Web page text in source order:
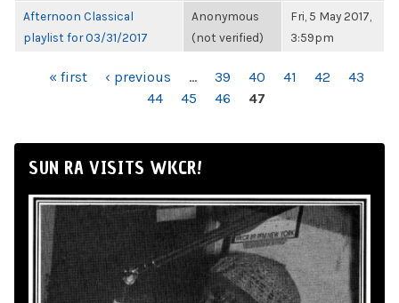
Afternoon Classical
playlist for 03/31/2017
Anonymous
(not verified)
Fri, 5 May 2017,
3:59pm
PAGES« first ‹ previous … 39 40 41 42
43
44
45 46 47
SUN RA VISITS WKCR!